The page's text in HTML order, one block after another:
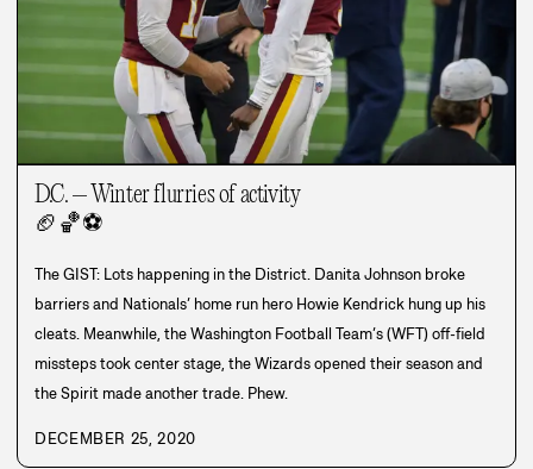
D.C. – Winter flurries of activity
🏈🏀⚽
The GIST: Lots happening in the District. Danita Johnson broke
barriers and Nationals’ home run hero Howie Kendrick hung up his
cleats. Meanwhile, the Washington Football Team’s (WFT) off-field
missteps took center stage, the Wizards opened their season and
the Spirit made another trade. Phew.
DECEMBER 25, 2020